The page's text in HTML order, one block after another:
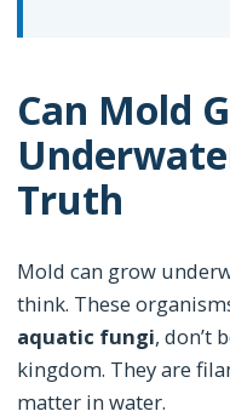
Can Mold
Truth
Mold can grow
think. These
aquatic fungi, don’t
kingdom. They are
matter in water.